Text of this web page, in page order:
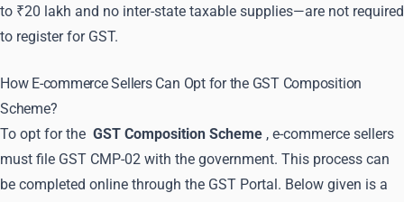
to ₹20 lakh and no inter-state taxable supplies—are not required
to register for GST.
How E-commerce Sellers Can Opt for the GST Composition
Scheme?
To opt for the GST Composition Scheme , e-commerce sellers
must file GST CMP-02 with the government. This process can
be completed online through the GST Portal. Below given is a